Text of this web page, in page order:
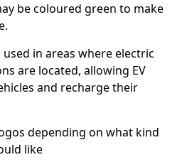
be coloured green to make
in areas where electric
are located, allowing EV
and recharge their
depending on what kind
like